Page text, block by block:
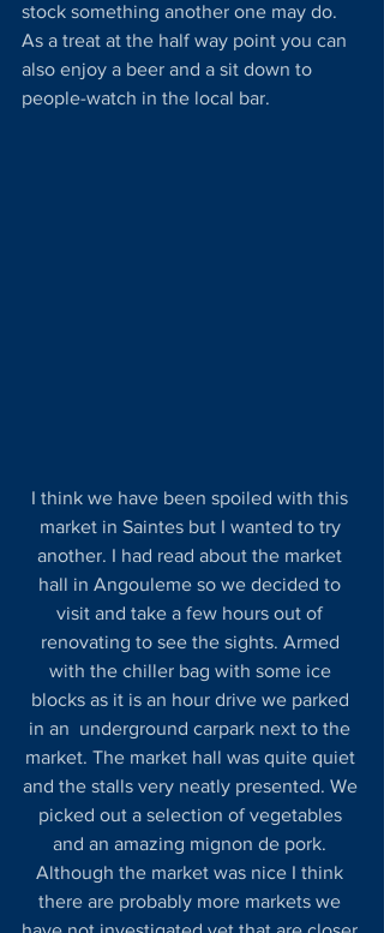
stock something another one may do.
As a treat at the half way point you can
also enjoy a beer and a sit down to
people-watch in the local bar.
I think we have been spoiled with this
market in Saintes but I wanted to try
another. I had read about the market
hall in Angouleme so we decided to
visit and take a few hours out of
renovating to see the sights. Armed
with the chiller bag with some ice
blocks as it is an hour drive we parked
in an  underground carpark next to the
market. The market hall was quite quiet
and the stalls very neatly presented. We
picked out a selection of vegetables
and an amazing mignon de pork.
Although the market was nice I think
there are probably more markets we